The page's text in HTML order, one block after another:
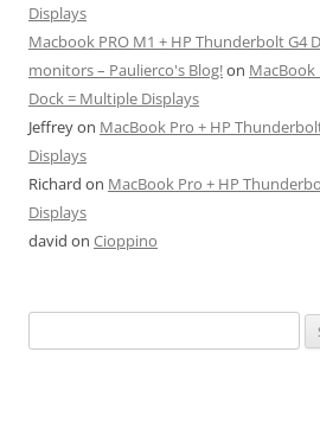
Displays
Macbook PRO M1 + HP Thunderbolt G4
monitors – Paulierco's Blog!on MacBook
Dock = Multiple Displays
Jeffreyon MacBook Pro + HP
Displays
Richard on MacBook Pro + HP
Displays
david on Cioppino
for: